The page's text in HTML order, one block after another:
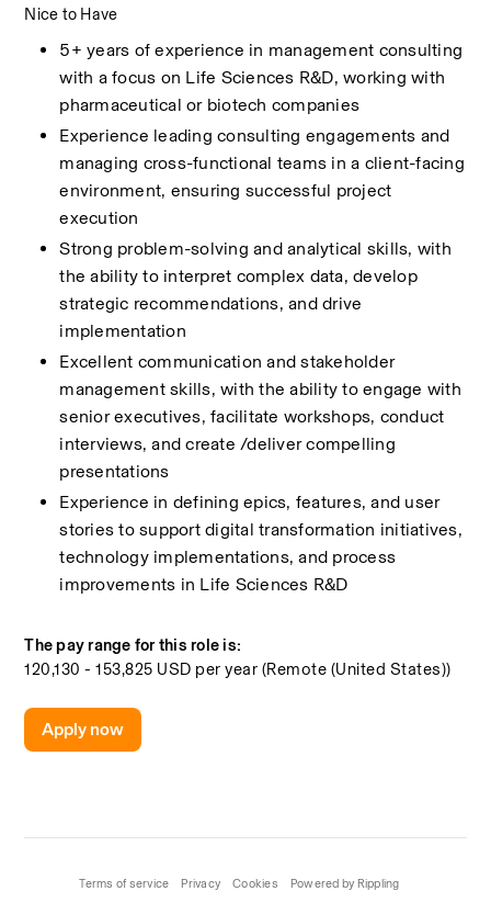
Nice to Have
5+ years of experience in management consulting
with a focus on Life Sciences R&D, working with
pharmaceutical or biotech companies
Experience leading consulting engagements and
managing cross-functional teams in a client-facing
environment, ensuring successful project
execution
Strong problem-solving and analytical skills, with
the ability to interpret complex data, develop
strategic recommendations, and drive
implementation
Excellent communication and stakeholder
management skills, with the ability to engage with
senior executives, facilitate workshops, conduct
interviews, and create /deliver compelling
presentations
Experience in defining epics, features, and user
stories to support digital transformation initiatives,
technology implementations, and process
improvements in Life Sciences R&D
The pay range for this role is:
120,130 - 153,825 USD per year (Remote (United States))
Apply now
Terms of service Privacy Cookies Powered by Rippling